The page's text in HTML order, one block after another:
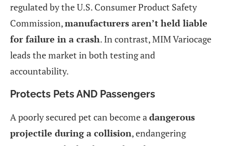
regulated by the U.S. Consumer Product Safety
Commission,manufacturers aren’t held liable
for failure in a crash. In contrast, MIM Variocage
leads the market in both testing and
accountability.
Protects Pets AND Passengers
A poorly secured pet can become a dangerous
projectile during a collision, endangering